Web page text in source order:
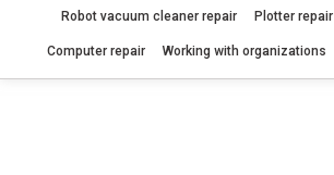
Robot vacuum cleaner repair Plotter repair
Computer repair Working with organizations